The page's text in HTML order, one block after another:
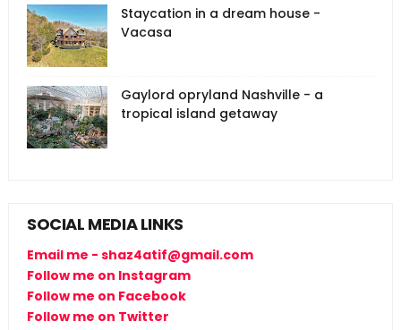
Staycation in a dream house -
Vacasa
Gaylord opryland Nashville - a
tropical island getaway
SOCIAL MEDIA LINKS
Email me - shaz4atif@gmail.com
Follow me on Instagram
Follow me on Facebook
Follow me on Twitter